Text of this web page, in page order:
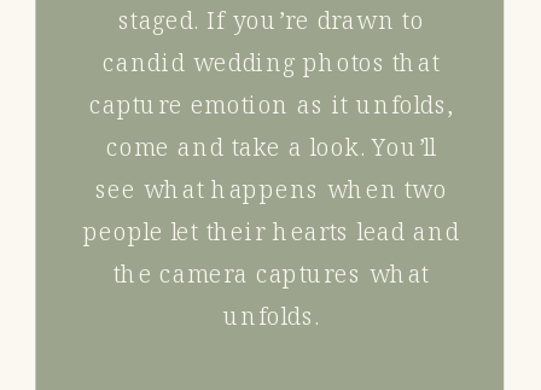
staged. If you’re drawn to
candid wedding photos that
capture emotion as it unfolds,
come and take a look. You’ll
see what happens when two
people let their hearts lead and
the camera captures what
unfolds.